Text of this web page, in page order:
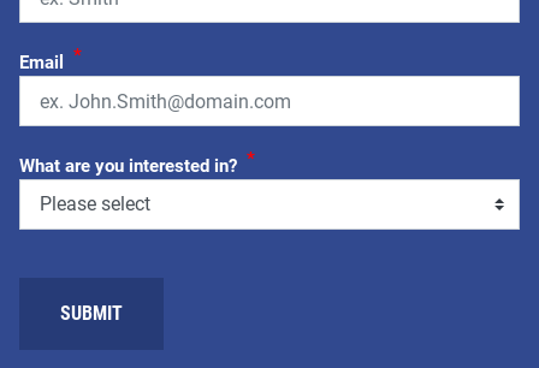
Email *
What are you interested in? *
SUBMIT